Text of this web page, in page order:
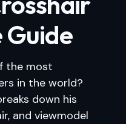
Guide
the most
in the world?
down his
and viewmodel